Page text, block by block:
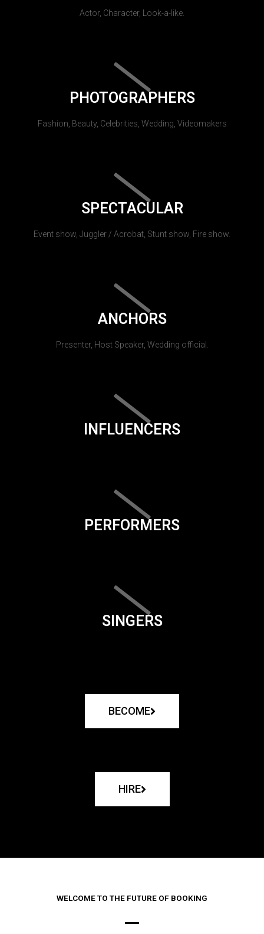
Actor, Character, Look-a-like.
PHOTOGRAPHERS
Fashion, Beauty, Celebrities, Wedding, Videomakers
SPECTACULAR
Event show, Juggler / Acrobat, Stunt show, Fire show.
ANCHORS
Presenter, Host Speaker, Wedding official.
INFLUENCERS
PERFORMERS
SINGERS
BECOME
HIRE
WELCOME TO THE FUTURE OF BOOKING